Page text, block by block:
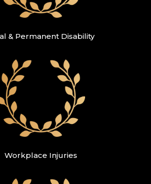
& Permanent Disability
Workplace Injuries